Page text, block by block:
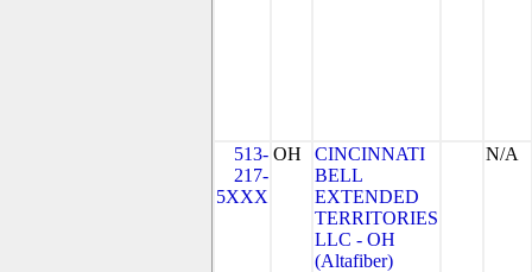
513-
217-
5XXX
OH
CINCINNATI
BELL
EXTENDED
TERRITORIES
LLC - OH
(Altafiber)
N/A